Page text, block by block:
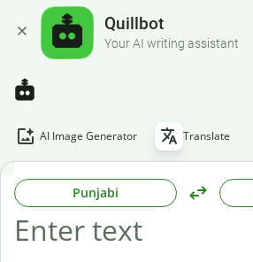
Quillbot
Your AI writing assistant
AI Image Generator Translate
Punjabi